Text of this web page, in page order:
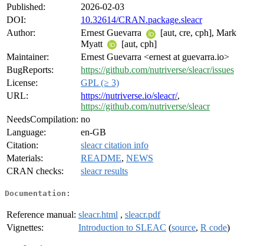
Published:
2026-02-03
DOI:
10.32614/CRAN.package.sleacr
Author:
Ernest Guevarra
[aut, cre, cph], Mark
Myatt
[aut, cph]
Maintainer:
Ernest Guevarra <ernest at guevarra.io>
BugReports:
https://github.com/nutriverse/sleacr/issues
License:
GPL (≥ 3)
URL:
https://nutriverse.io/sleacr/,
https://github.com/nutriverse/sleacr
NeedsCompilation: no
Language:
en-GB
Citation:
sleacr citation info
Materials:
README, NEWS
CRAN checks:
sleacr results
Documentation:
Reference manual: sleacr.html , sleacr.pdf
Vignettes:
Introduction to SLEAC (source, R code)